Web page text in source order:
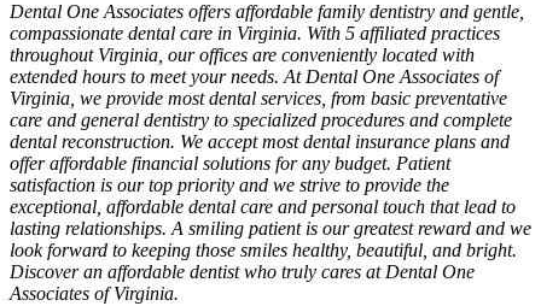
Dental One Associates offers affordable family dentistry and gentle,
compassionate dental care in Virginia. With 5 affiliated practices
throughout Virginia, our offices are conveniently located with
extended hours to meet your needs. At Dental One Associates of
Virginia, we provide most dental services, from basic preventative
care and general dentistry to specialized procedures and complete
dental reconstruction. We accept most dental insurance plans and
offer affordable financial solutions for any budget. Patient
satisfaction is our top priority and we strive to provide the
exceptional, affordable dental care and personal touch that lead to
lasting relationships. A smiling patient is our greatest reward and we
look forward to keeping those smiles healthy, beautiful, and bright.
Discover an affordable dentist who truly cares at Dental One
Associates of Virginia.